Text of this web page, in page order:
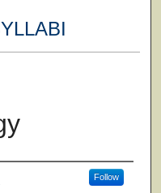
Follow